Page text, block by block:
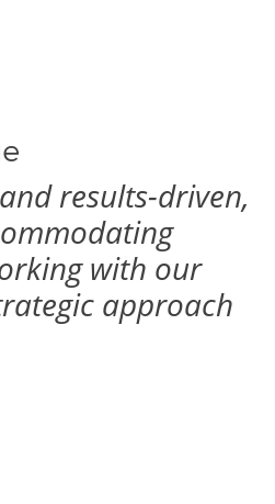
results-driven,
with our
approach